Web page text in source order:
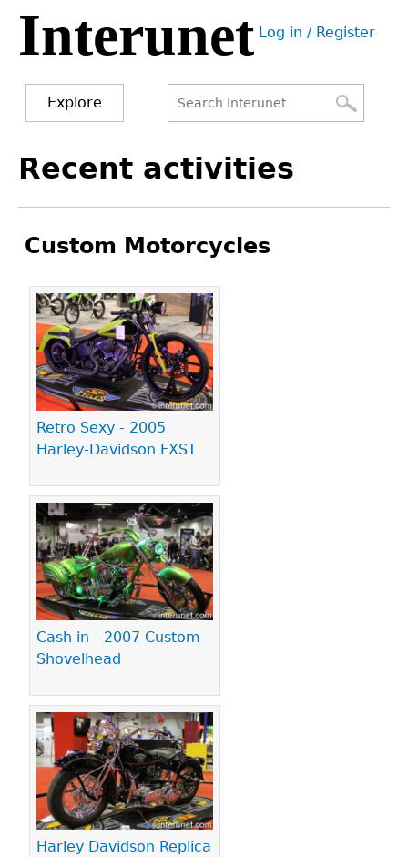
Jump
navigation
Interunet User
Log in / Register
Explore
form
to
Recent activities
Custom Motorcycles
Retro Sexy - 2005
Harley-Davidson FXST
Cash in - 2007 Custom
Shovelhead
Harley Davidson Replica
Pages